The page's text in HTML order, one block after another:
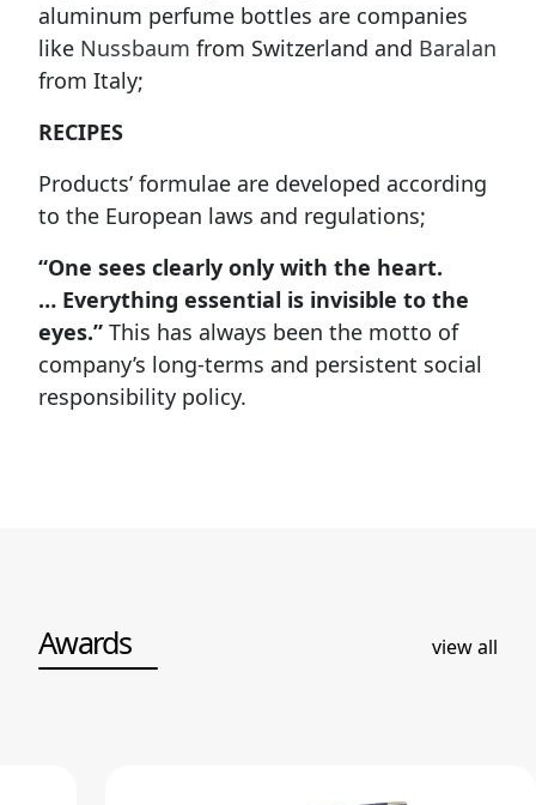
aluminum perfume bottles are companies
like Nussbaum from Switzerland and Baralan
from Italy;
RECIPES
Products’ formulae are developed according
to the European laws and regulations;
“One sees clearly only with the heart.
… Everything essential is invisible to the
eyes.” This has always been the motto of
company’s long-terms and persistent social
responsibility policy.
Awards view all